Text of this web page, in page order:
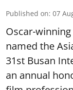
Published on: 07
Oscar-
named the
31st Busan
an annual